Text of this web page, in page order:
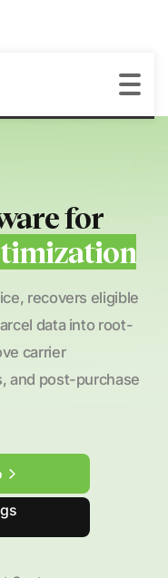
for
recovers eligible
data into root-
carrier
and post-purchase